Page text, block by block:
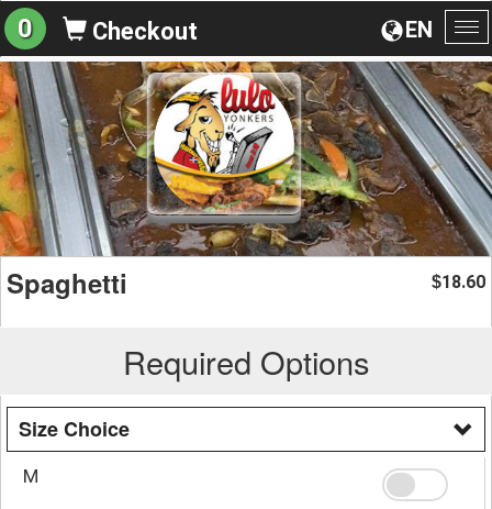
EN
0 Checkout
Spaghetti $18.60
Required Options
Size Choice
M